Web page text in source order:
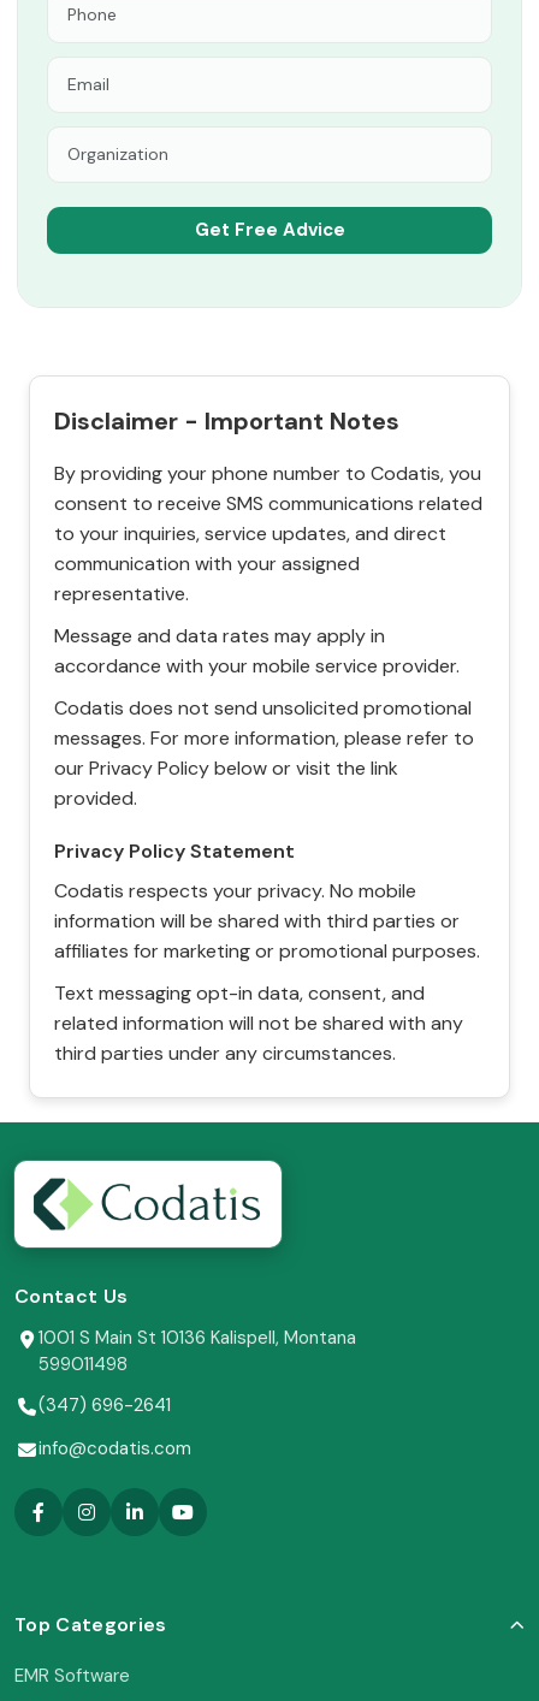
Disclaimer - Important Notes
By providing your phone number to Codatis, you
consent to receive SMS communications related
to your inquiries, service updates, and direct
communication with your assigned
representative.
Message and data rates may apply in
accordance with your mobile service provider.
Codatis does not send unsolicited promotional
messages. For more information, please refer to
our Privacy Policy below or visit the link
provided.
Privacy Policy Statement
Codatis respects your privacy. No mobile
information will be shared with third parties or
affiliates for marketing or promotional purposes.
Text messaging opt-in data, consent, and
related information will not be shared with any
third parties under any circumstances.
Contact Us
1001 S Main St 10136 Kalispell, Montana
599011498
(347) 696-2641
info@codatis.com
Top Categories
EMR Software